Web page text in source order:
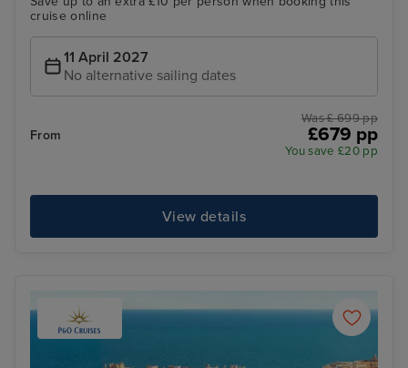
cruise online
11 April 2027
No alternative sailing dates
From
Was £ 699 pp
£679 pp
You save £20 pp
View details